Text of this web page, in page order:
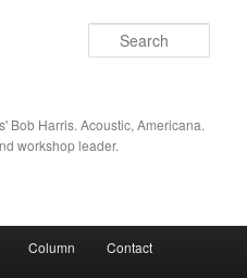
Bob Harris. Acoustic, Americana.
workshop leader.
Column Contact